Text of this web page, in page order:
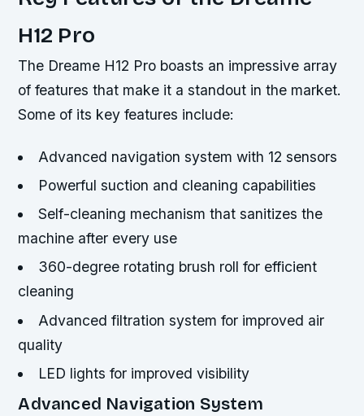
H12 Pro
The Dreame H12 Pro boasts an impressive array
of features that make it a standout in the market.
Some of its key features include:
Advanced navigation system with 12 sensors
Powerful suction and cleaning capabilities
Self-cleaning mechanism that sanitizes the
machine after every use
360-degree rotating brush roll for efficient
cleaning
Advanced filtration system for improved air
quality
LED lights for improved visibility
Advanced Navigation System